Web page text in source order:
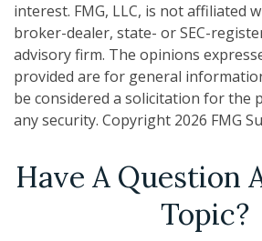
interest. FMG, LLC, is not affiliated
broker-dealer, state- or SEC-
advisory firm. The opinions
provided are for general
be considered a solicitation for the
any security. Copyright 2026 FMG
Have A Question
Topic?